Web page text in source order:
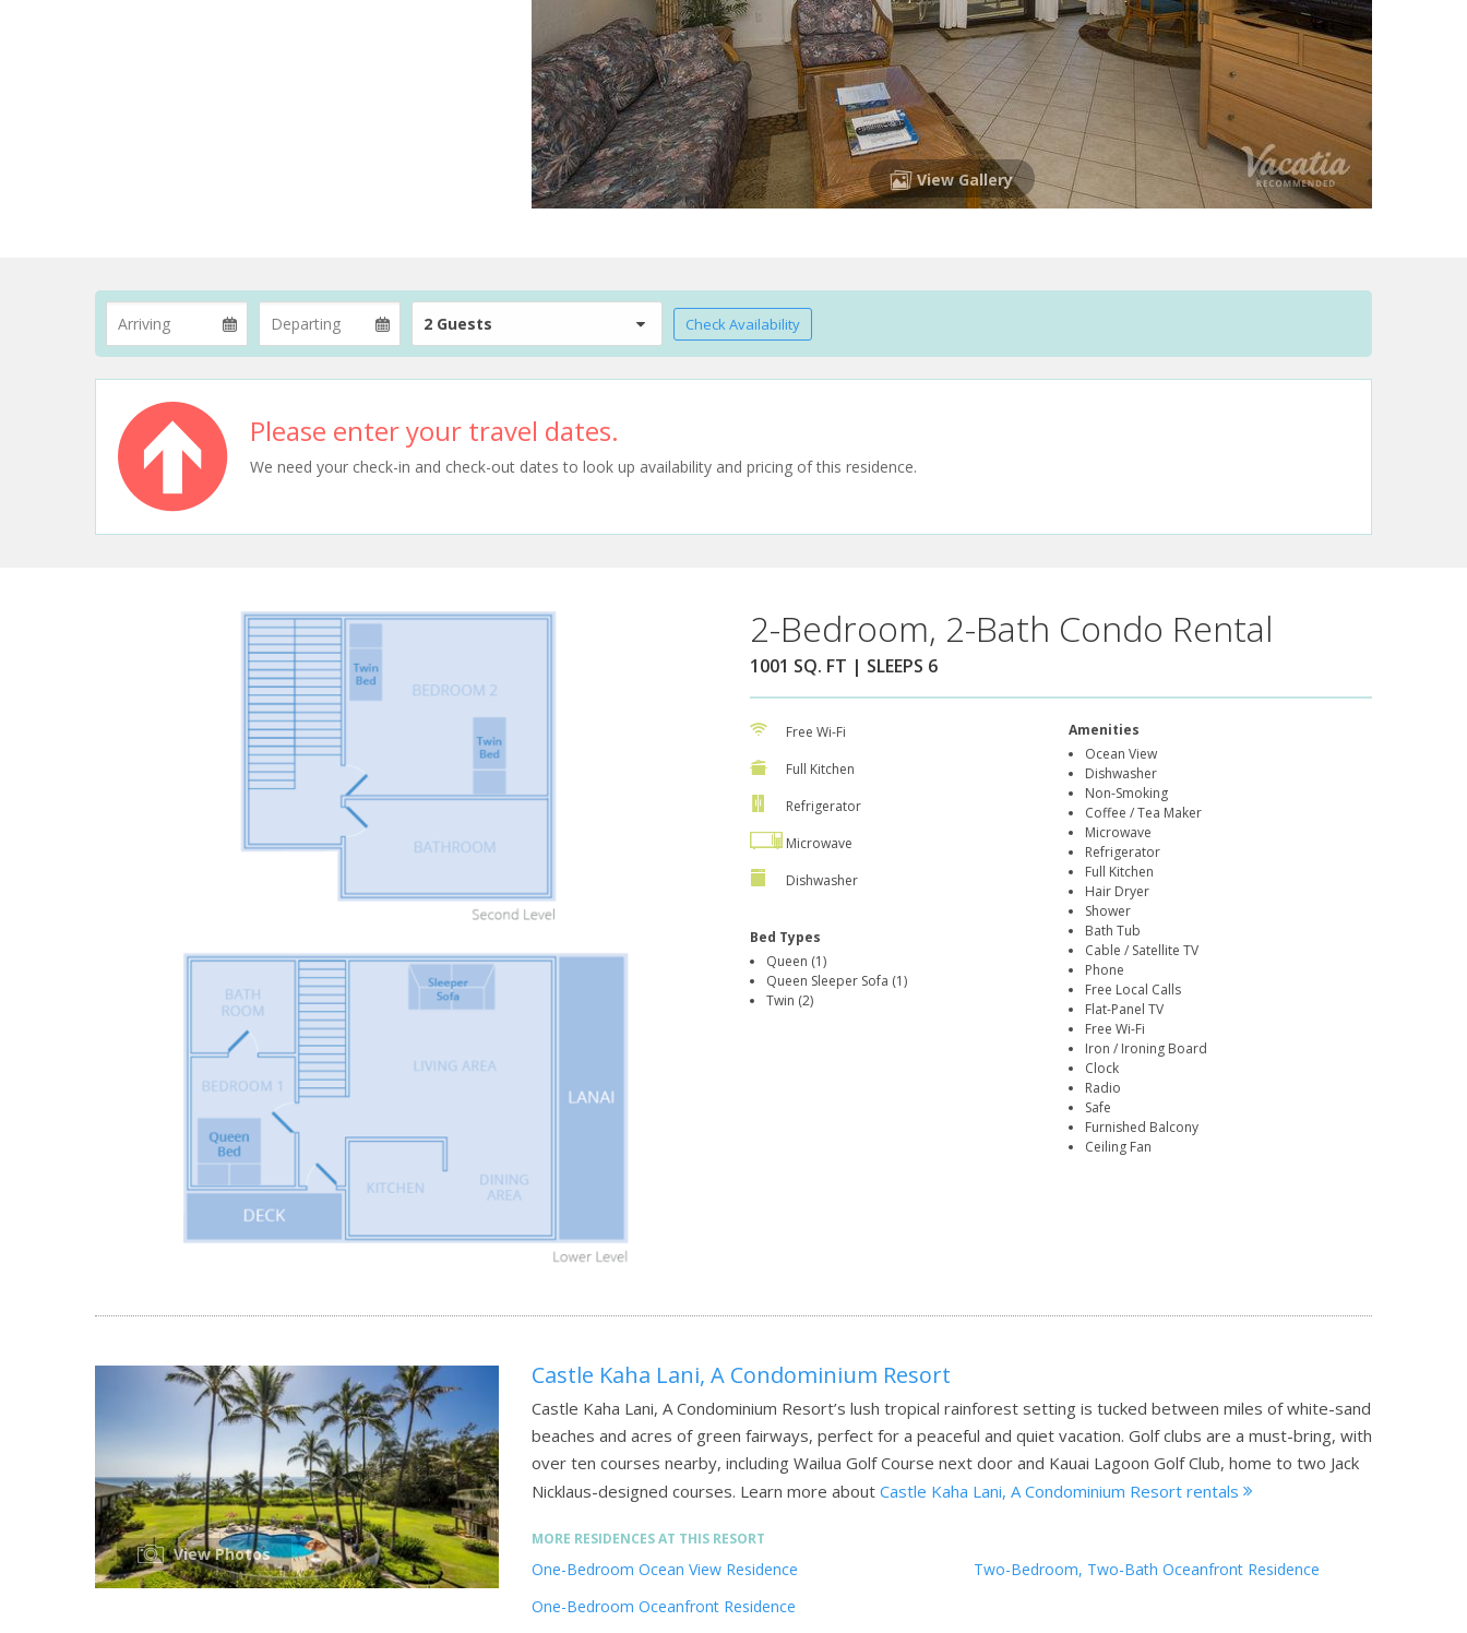
View Gallery
2 Guests Check Availability
Please enter your travel dates.
We need your check-in and check-out dates to look up availability and pricing of this residence.
2-Bedroom, 2-Bath Condo Rental
1001 SQ. FT | SLEEPS 6
Free Wi-Fi
Full Kitchen
Refrigerator
Microwave
Dishwasher
Bed Types
Queen (1)
Queen Sleeper Sofa (1)
Twin (2)
Amenities
Ocean View
Dishwasher
Non-Smoking
Coffee / Tea Maker
Microwave
Refrigerator
Full Kitchen
Hair Dryer
Shower
Bath Tub
Cable / Satellite TV
Phone
Free Local Calls
Flat-Panel TV
Free Wi-Fi
Iron / Ironing Board
Clock
Radio
Safe
Furnished Balcony
Ceiling Fan
View Photos
Castle Kaha Lani, A Condominium Resort
Castle Kaha Lani, A Condominium Resort’s lush tropical rainforest setting is tucked between miles of white-sand
beaches and acres of green fairways, perfect for a peaceful and quiet vacation. Golf clubs are a must-bring, with
over ten courses nearby, including Wailua Golf Course next door and Kauai Lagoon Golf Club, home to two Jack
Nicklaus-designed courses. Learn more about Castle Kaha Lani, A Condominium Resort rentals
MORE RESIDENCES AT THIS RESORT
One-Bedroom Ocean View Residence
One-Bedroom Oceanfront Residence
Two-Bedroom, Two-Bath Oceanfront Residence